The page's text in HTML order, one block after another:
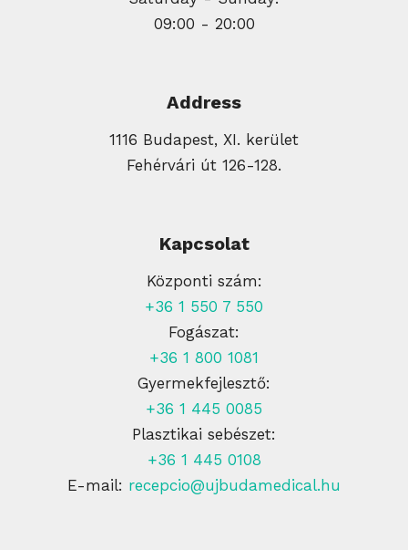
09:00 - 20:00
Address
1116 Budapest, XI. kerület
Fehérvári út 126-128.
Kapcsolat
Központi szám:
+36 1 550 7 550
Fogászat:
+36 1 800 1081
Gyermekfejlesztő:
+36 1 445 0085
Plasztikai sebészet:
+36 1 445 0108
E-mail: recepcio@ujbudamedical.hu